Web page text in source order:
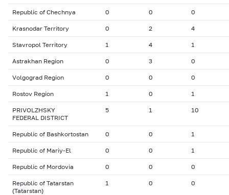
Republic of Chechnya 0 0 0
Krasnodar Territory 0 2 4
Stavropol Territory 1 4 1
Astrakhan Region 0 3 0
Volgograd Region 0 0 0
Rostov Region 1 0 1
PRIVOLZHSKY
FEDERAL DISTRICT
5 1 10
Republic of Bashkortostan 0 0 1
Republic of Mariy-El 0 0 1
Republic of Mordovia 0 0 0
Republic of Tatarstan
(Tatarstan)
1 0 0